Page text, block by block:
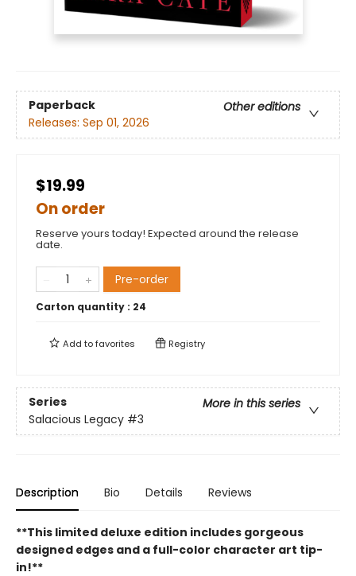
Paperback
Other editions
Releases: Sep 01, 2026
$19.99
On order
Reserve yours today! Expected around the release
date.
Pre-order
Carton quantity : 24
Add tofavorites Registry
Series
More in this series
Salacious Legacy #3
Description Bio Details Reviews
**This limited deluxe edition includes gorgeous
designed edges and a full-color character art tip-
in!**